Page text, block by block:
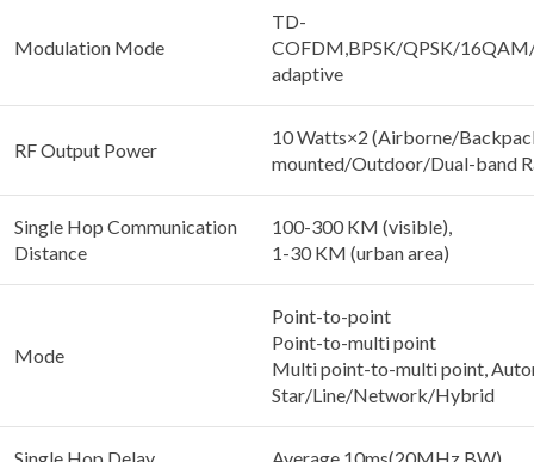
Modulation Mode
TD-
COFDM,BPSK/QPSK/
adaptive
RF Output Power
10 Watts×2 (Airborne/
mounted/Outdoor/Dual-band
Single Hop Communication
Distance
100-300 KM (visible),
1-30 KM (urban area)
Mode
Point-to-point
Point-to-multi point
Multi point-to-multi point,
Star/Line/Network/Hybrid
Single Hop Delay Average 10ms(20MHz BW)